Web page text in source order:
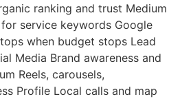
ranking and trust Medium
service keywords Google
when budget stops Lead
Media Brand awareness and
Reels, carousels,
Profile Local calls and map